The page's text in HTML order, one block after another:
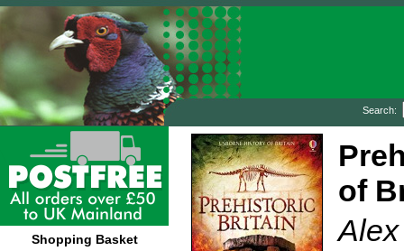
Search:
Shopping Basket
of